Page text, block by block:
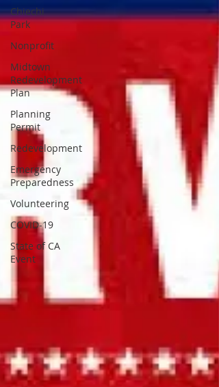
Chiechi
Park
Nonprofit
Midtown
Redevelopment
Plan
Planning
Permit
Redevelopment
Emergency
Preparedness
Volunteering
COVID-19
State of CA
Event